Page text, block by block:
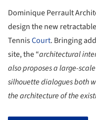
Dominique Perrault
design the new
TennisCourt. Bringing
site, the “architectural
also proposes a large-
silhouette dialoguesboth
the architecture of the